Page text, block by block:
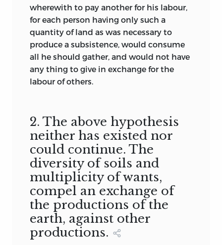
wherewith to pay another for his labour,
for each person having only such a
quantity of land as was necessary to
produce a subsistence, would consume
all he should gather, and would not have
any thing to give in exchange for the
labour of others.
2. The above hypothesis
neither has existed nor
could continue. The
diversity of soils and
multiplicity of wants,
compel an exchange of
the productions of the
earth, against other
productions.